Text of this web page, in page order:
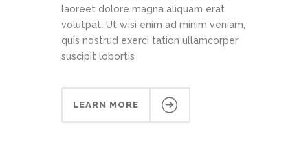
laoreet dolore magna aliquam erat
volutpat. Ut wisi enim ad minim veniam,
quis nostrud exerci tation ullamcorper
suscipit lobortis
LEARN MORE